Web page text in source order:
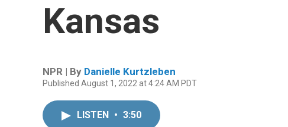
Kansas
NPR | By Danielle Kurtzleben
Published August 1, 2022 at 4:24 AM PDT
LISTEN • 3:50